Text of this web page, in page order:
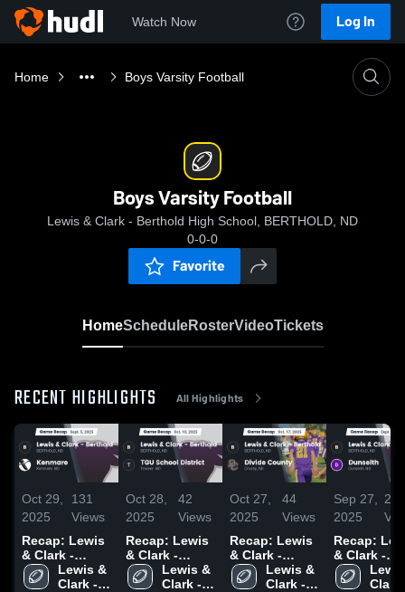
Watch Now Log In
Home Boys Varsity Football
Boys Varsity Football
Lewis & Clark - Berthold High School, BERTHOLD, ND
0-0-0
Favorite
HomeScheduleRosterVideoTickets
RECENT HIGHLIGHTS All Highlights
Oct 29,
2025
131
Views
Recap: Lewis
& Clark -
Berthold vs.
Kenmare 2025
Lewis &
Clark -
Oct 28,
2025
42
Views
Recap: Lewis
& Clark -
Berthold vs.
TGU School
Lewis &
Clark -
Oct 27,
2025
44
Views
Recap: Lewis
& Clark -
Berthold vs.
Divide County
Lewis &
Clark -
Sep 27,
2025
Recap:
& Clark -
Berthold vs.
Clark